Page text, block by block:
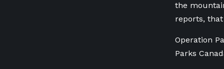
the
reports,
Operation
Parks